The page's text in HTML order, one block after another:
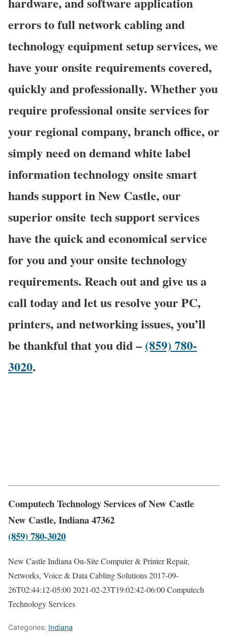
errors to full network cabling and
technology equipment setup services, we
have your onsite requirements covered,
quickly and professionally. Whether you
require professional onsite services for
your regional company, branch office, or
simply need on demand white label
information technology onsite smart
hands support in New Castle, our
superior onsite tech support services
have the quick and economical service
for you and your onsite technology
requirements. Reach out and give us a
call today and let us resolve your PC,
printers, and networking issues, you’ll
be thankful that you did – (859) 780-
3020.
Computech Technology Services of New Castle
New Castle, Indiana 47362
(859) 780-3020
New Castle Indiana On-Site Computer & Printer Repair,
Networks, Voice & Data Cabling Solutions2017-09-
26T02:44:12-05:002021-02-23T19:02:42-06:00Computech
Technology Services
Categories: Indiana